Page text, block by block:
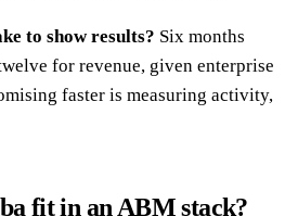
to show results? Six months
for revenue, given enterprise
faster is measuring activity,
fit in an ABM stack?